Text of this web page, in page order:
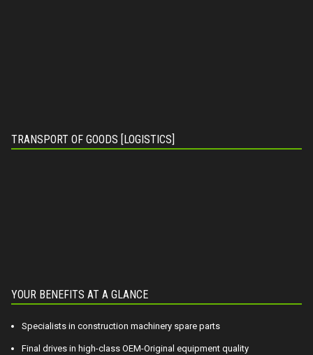
TRANSPORT OF GOODS [LOGISTICS]
YOUR BENEFITS AT A GLANCE
Specialists in construction machinery spare parts
Final drives in high-class OEM-Original equipment quality